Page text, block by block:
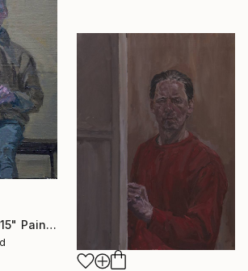
"Self-portrait, 2015" Painting